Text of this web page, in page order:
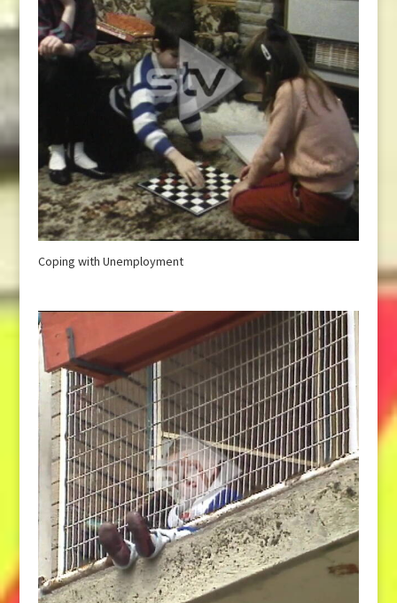
Coping with Unemployment